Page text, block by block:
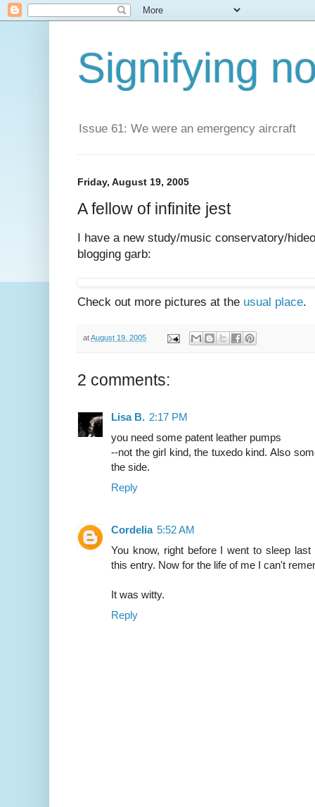
Signifying
Issue 61: We were an emergency aircraft
Friday, August 19, 2005
A fellow of infinite jest
I have a new study/music conservatory/
blogging garb:
Check out more pictures at the usual place.
atAugust 19, 2005
2 comments:
Lisa B. 2:17 PM
you need some patent leather pumps
--not the girl kind, the tuxedo kind. Also
the side.
Reply
Cordelia 5:52 AM
You know, right before I went to sleep
this entry. Now for the life of me I can't
It was witty.
Reply